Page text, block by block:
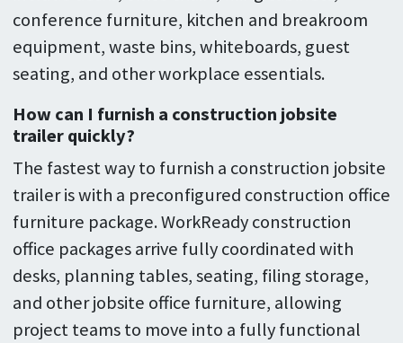
conference furniture, kitchen and breakroom
equipment, waste bins, whiteboards, guest
seating, and other workplace essentials.
How can I furnish a construction jobsite
trailer quickly?
The fastest way to furnish a construction jobsite
trailer is with a preconfigured construction office
furniture package. WorkReady construction
office packages arrive fully coordinated with
desks, planning tables, seating, filing storage,
and other jobsite office furniture, allowing
project teams to move into a fully functional